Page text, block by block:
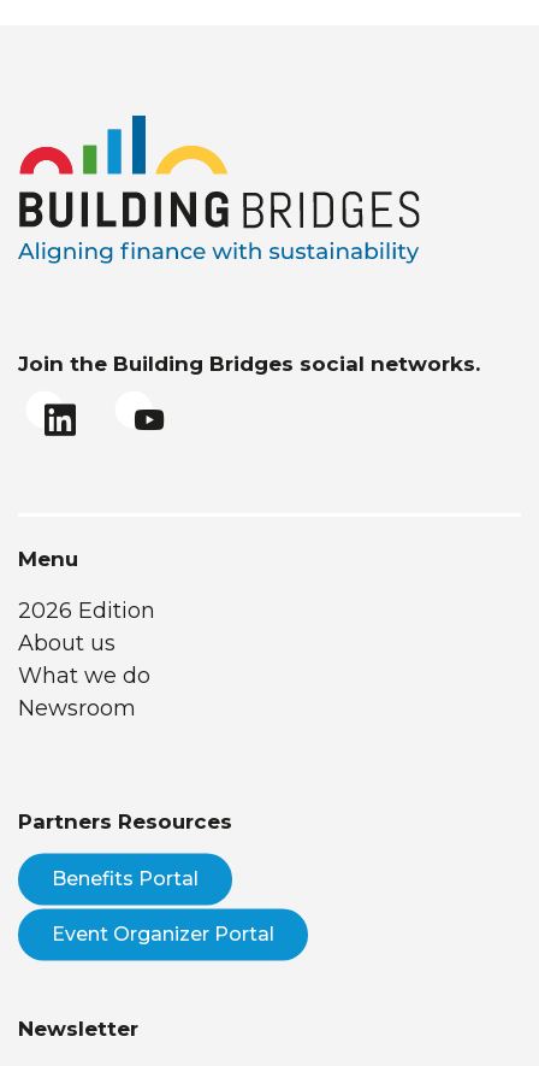
Join the Building Bridges social networks.
Menu
2026 Edition
About us
What we do
Newsroom
Partners Resources
Benefits Portal
Event Organizer Portal
Newsletter